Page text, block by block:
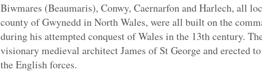
Biwmares (Beaumaris), Conwy, Caernarfon and Harlech, all
county of Gwynedd in North Wales, were all built on the
during his attempted conquest of Wales in the 13th century.
visionary medieval architect James of St George and erected
the English forces.